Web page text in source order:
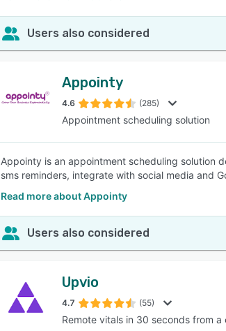
Users also considered
Appointy
4.6 (285)
Appointment scheduling solution
Appointy is an appointment scheduling solution
sms reminders, integrate with social media and
Read more about Appointy
Users also considered
Upvio
4.7 (55)
Remote vitals in 30 seconds from a